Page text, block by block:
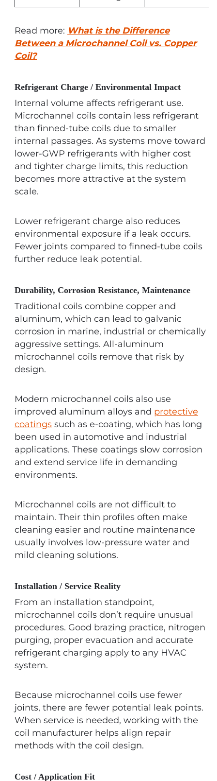
Read more: What is the Difference
Between a Microchannel Coil vs. Copper
Coil?
Refrigerant Charge / Environmental Impact
Internal volume affects refrigerant use.
Microchannel coils contain less refrigerant
than finned-tube coils due to smaller
internal passages. As systems move toward
lower-GWP refrigerants with higher cost
and tighter charge limits, this reduction
becomes more attractive at the system
scale.
Lower refrigerant charge also reduces
environmental exposure if a leak occurs.
Fewer joints compared to finned-tube coils
further reduce leak potential.
Durability, Corrosion Resistance, Maintenance
Traditional coils combine copper and
aluminum, which can lead to galvanic
corrosion in marine, industrial or chemically
aggressive settings. All-aluminum
microchannel coils remove that risk by
design.
Modern microchannel coils also use
improved aluminum alloys and protective
coatings such as e-coating, which has long
been used in automotive and industrial
applications. These coatings slow corrosion
and extend service life in demanding
environments.
Microchannel coils are not difficult to
maintain. Their thin profiles often make
cleaning easier and routine maintenance
usually involves low-pressure water and
mild cleaning solutions.
Installation / Service Reality
From an installation standpoint,
microchannel coils don’t require unusual
procedures. Good brazing practice, nitrogen
purging, proper evacuation and accurate
refrigerant charging apply to any HVAC
system.
Because microchannel coils use fewer
joints, there are fewer potential leak points.
When service is needed, working with the
coil manufacturer helps align repair
methods with the coil design.
Cost / Application Fit